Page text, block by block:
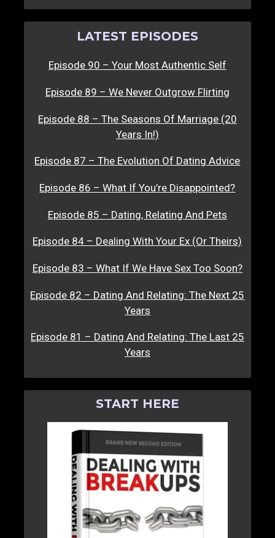
LATEST EPISODES
Episode 90 – Your Most Authentic Self
Episode 89 – We Never Outgrow Flirting
Episode 88 – The Seasons Of Marriage (20
Years In!)
Episode 87 – The Evolution Of Dating Advice
Episode 86 – What If You’re Disappointed?
Episode 85 – Dating, Relating And Pets
Episode 84 – Dealing With Your Ex (Or Theirs)
Episode 83 – What If We Have Sex Too Soon?
Episode 82 – Dating And Relating: The Next 25
Years
Episode 81 – Dating And Relating: The Last 25
Years
START HERE